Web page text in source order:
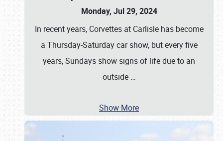
Monday, Jul 29, 2024
In recent years, Corvettes at Carlisle has become
a Thursday-Saturday car show, but every five
years, Sundays show signs of life due to an
outside …
Show More